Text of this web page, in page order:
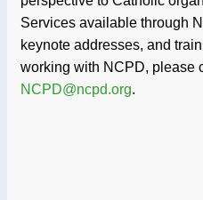
Services available through
keynote addresses, and
working with NCPD, please
NCPD@ncpd.org.